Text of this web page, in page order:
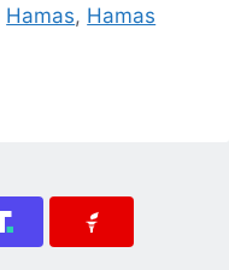
Hamas, Hamas